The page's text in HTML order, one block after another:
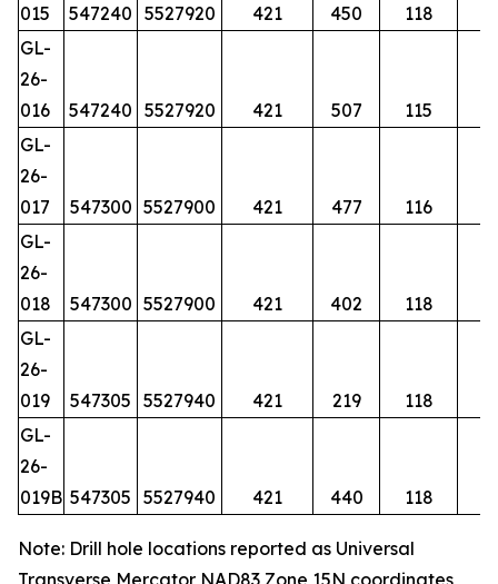
015
547240 5527920 421 450 118
GL-
26-
016
547240 5527920 421 507 115
GL-
26-
017
547300 5527900 421 477 116
GL-
26-
018
547300 5527900 421 402 118
GL-
26-
019
547305 5527940 421 219 118
GL-
26-
019B 547305 5527940 421 440 118
Note: Drill hole locations reported as Universal
Transverse Mercator NAD83 Zone 15N coordinates